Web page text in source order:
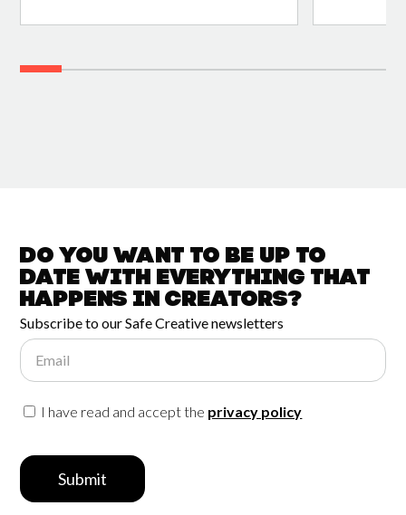
Do you want to be up to
date witheverything that
happens inCreators?
Subscribe to our Safe Creative newsletters
Email
I have read and accept the privacy policy
Submit